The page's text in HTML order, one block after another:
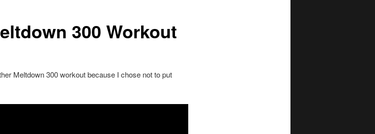
300 Workout
Meltdown 300 workout because I chose not to put